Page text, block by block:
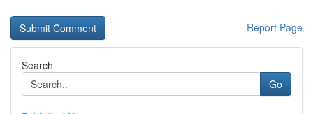
Report Page
Search
Go